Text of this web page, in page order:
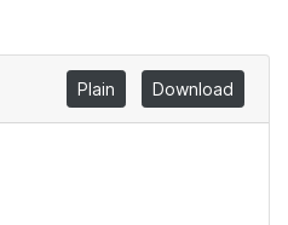
Plain Download